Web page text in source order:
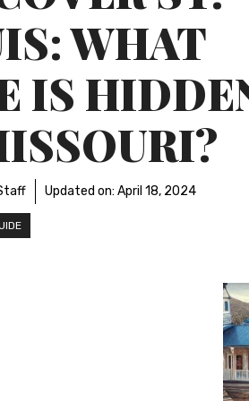
WHAT
IS
Updated on: April 18, 2024